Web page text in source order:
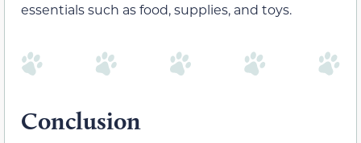
essentials such as food, supplies, and toys.
Conclusion